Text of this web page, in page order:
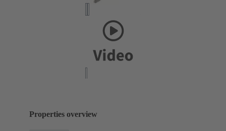
Properties overview